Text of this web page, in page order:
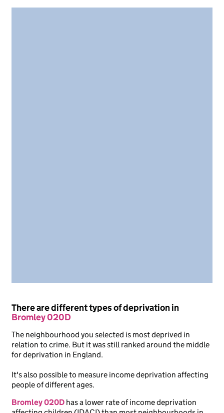
There are different types of deprivation in
Bromley 020D
The neighbourhood you selected is most deprived in
relation to crime. But it was still ranked around the middle
for deprivation in England.
It's also possible to measure income deprivation affecting
people of different ages.
Bromley 020D has a lower rate of income deprivation